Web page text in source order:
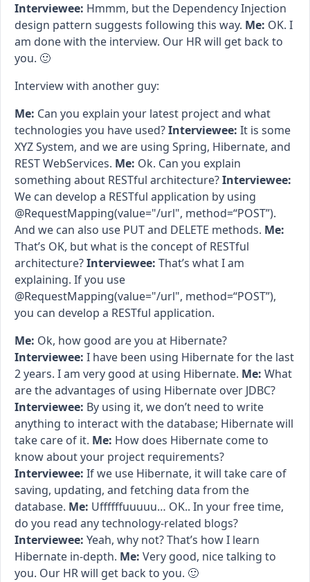
Interviewee: Hmmm, but the Dependency Injection
design pattern suggests following this way. Me: OK. I
am done with the interview. Our HR will get back to
you. 🙂
Interview with another guy:
Me: Can you explain your latest project and what
technologies you have used?Interviewee: It is some
XYZ System, and we are using Spring, Hibernate, and
REST WebServices. Me: Ok. Can you explain
something about RESTful architecture?Interviewee:
We can develop a RESTful application by using
@RequestMapping(value="/url", method=“POST”).
And we can also use PUT and DELETE methods. Me:
That’s OK, but what is the concept of RESTful
architecture?Interviewee: That’s what I am
explaining. If you use
@RequestMapping(value="/url", method=“POST”),
you can develop a RESTful application.
Me: Ok, how good are you at Hibernate?
Interviewee: I have been using Hibernate for the last
2 years. I am very good at using Hibernate. Me: What
are the advantages of using Hibernate over JDBC?
Interviewee: By using it, we don’t need to write
anything to interact with the database; Hibernate will
take care of it. Me: How does Hibernate come to
know about your project requirements?
Interviewee: If we use Hibernate, it will take care of
saving, updating, and fetching data from the
database. Me: Uffffffuuuuu… OK.. In your free time,
do you read any technology-related blogs?
Interviewee: Yeah, why not? That’s how I learn
Hibernate in-depth. Me: Very good, nice talking to
you. Our HR will get back to you. 🙂